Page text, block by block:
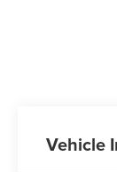
Vehicle